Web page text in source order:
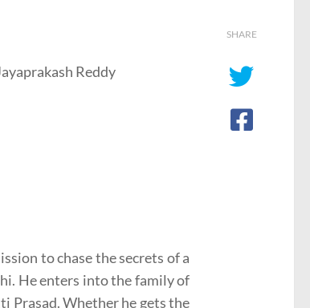
Reddy
to chase the secrets of a
He enters into the family of
Prasad. Whether he gets the
SHARE